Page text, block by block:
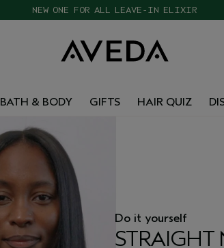
CHOOSE 4 FREE SAMPLES WITH $120+ ORDERS
BATH & BODY GIFTS HAIR QUIZ
Do it yourself
STRAIGHT